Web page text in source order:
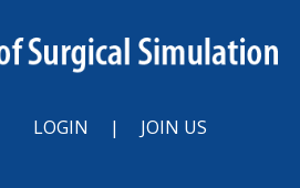
LOGIN | JOIN US